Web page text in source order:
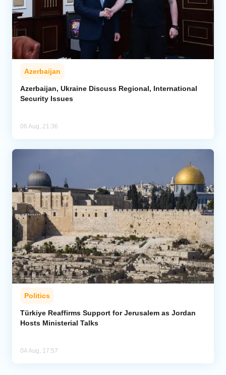
Azerbaijan
Azerbaijan, Ukraine Discuss Regional, International
Security Issues
06 Aug, 21:36
Politics
Türkiye Reaffirms Support for Jerusalem as Jordan
Hosts Ministerial Talks
04 Aug, 17:57